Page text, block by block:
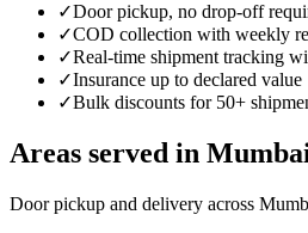
✓Door pickup, no drop-off
✓COD collection with weekly
✓Real-time shipment tracking
✓Insurance up to declared value
✓Bulk discounts for 50+
Areas served in
Door pickup and delivery across